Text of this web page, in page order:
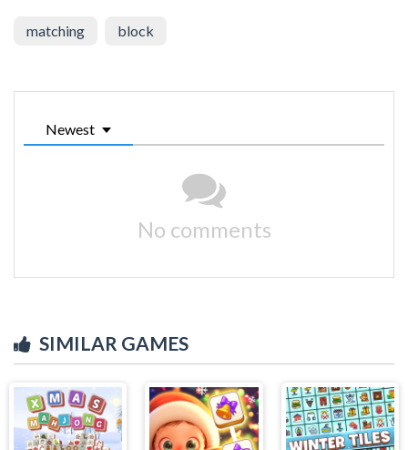
matching block
Newest
No comments
SIMILAR GAMES